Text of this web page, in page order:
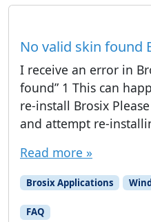
No valid skin found
I receive an error in
found” 1 This can
re-install Brosix
and attempt re-
Read more »
Brosix Applications
FAQ